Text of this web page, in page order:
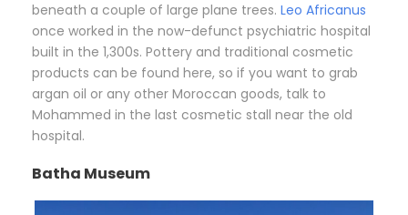
beneath a couple of large plane trees. Leo Africanus
once worked in the now-defunct psychiatric hospital
built in the 1,300s. Pottery and traditional cosmetic
products can be found here, so if you want to grab
argan oil or any other Moroccan goods, talk to
Mohammed in the last cosmetic stall near the old
hospital.
Batha Museum